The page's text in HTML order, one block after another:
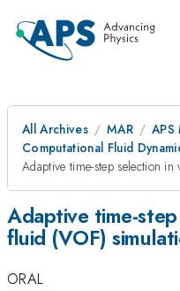
All Archives MAR
Computational Fluid
Adaptive time-step selection
Adaptive time-
fluid (VOF)
ORAL